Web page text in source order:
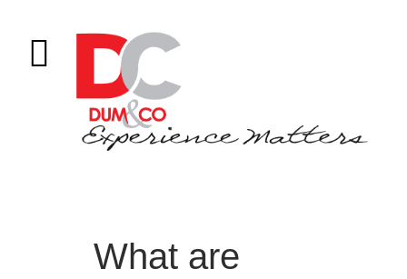
What are